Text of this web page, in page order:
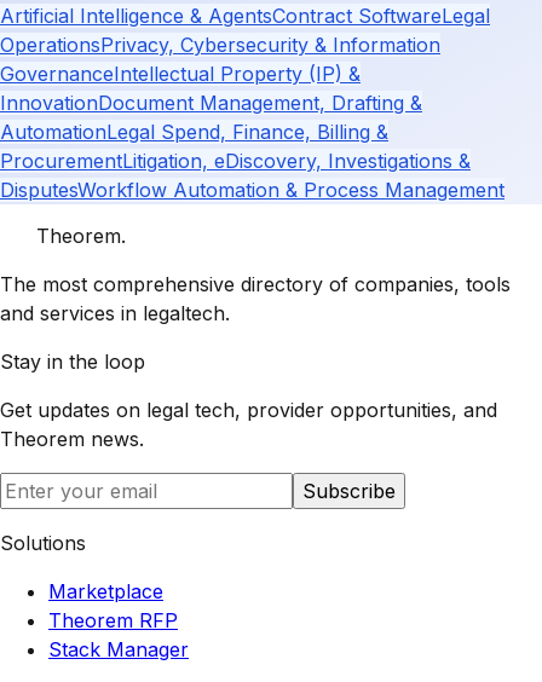
Artificial Intelligence & AgentsContract SoftwareLegal
OperationsPrivacy, Cybersecurity & Information
GovernanceIntellectual Property (IP) &
InnovationDocument Management, Drafting &
AutomationLegal Spend, Finance, Billing &
ProcurementLitigation, eDiscovery, Investigations &
DisputesWorkflow Automation & Process Management
Theorem.
The most comprehensive directory of companies, tools
and services in legaltech.
Stay in the loop
Get updates on legal tech, provider opportunities, and
Theorem news.
Subscribe
Solutions
Marketplace
Theorem RFP
Stack Manager